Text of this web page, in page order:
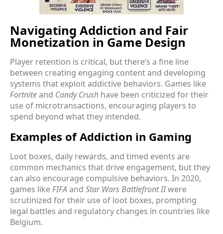
Navigating Addiction and Fair
Monetization in Game Design
Player retention is critical, but there’s a fine line
between creating engaging content and developing
systems that exploit addictive behaviors. Games like
Fortniteand Candy Crush have been criticized for their
use of microtransactions, encouraging players to
spend beyond what they intended.
Examples of Addiction in Gaming
Loot boxes, daily rewards, and timed events are
common mechanics that drive engagement, but they
can also encourage compulsive behaviors. In 2020,
games likeFIFA and Star Wars Battlefront IIwere
scrutinized for their use of loot boxes, prompting
legal battles and regulatory changes in countries like
Belgium.